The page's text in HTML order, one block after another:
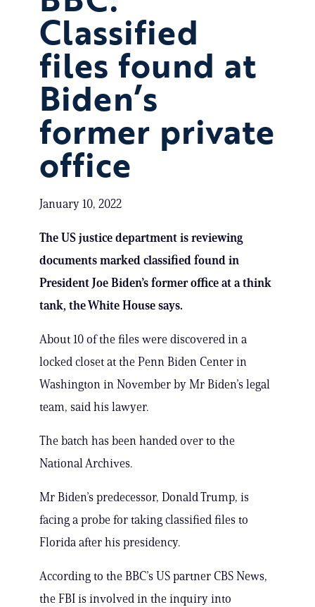
Classified
files found at
Biden’s
former private
office
January 10, 2022
The US justice department is reviewing
documents marked classified found in
President Joe Biden’s former office at a think
tank, the White House says.
About 10 of the files were discovered in a
locked closet at the Penn Biden Center in
Washington in November by Mr Biden’s legal
team, said his lawyer.
The batch has been handed over to the
National Archives.
Mr Biden’s predecessor, Donald Trump, is
facing a probe for taking classified files to
Florida after his presidency.
According to the BBC’s US partner CBS News,
the FBI is involved in the inquiry into